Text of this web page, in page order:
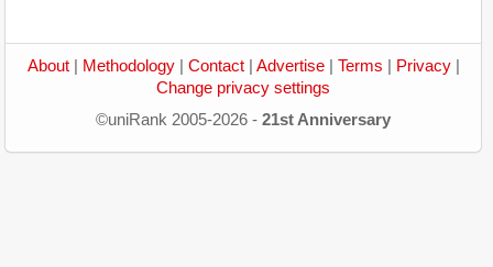
About| Methodology| Contact| Advertise| Terms Privacy|
Change privacy settings
©uniRank 2005-2026 - 21st Anniversary